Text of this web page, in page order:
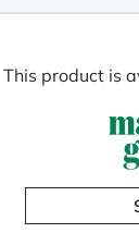
This product is